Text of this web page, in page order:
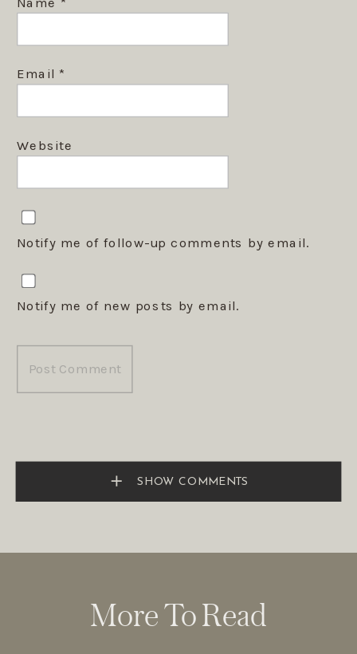
Email *
Website
Notify me of follow-up comments by email.
Notify me of new posts by email.
SHOW COMMENTS
More To Read